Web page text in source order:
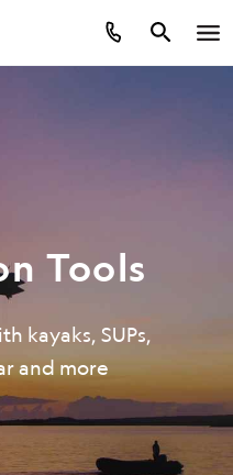
Tools
kayaks, SUPs,
and more
travel
alerts, tips
newsletter.